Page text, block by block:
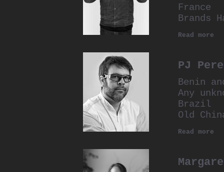
France
Brands
Read more
PJ
Benin
Any
Brazil
Old
Read more